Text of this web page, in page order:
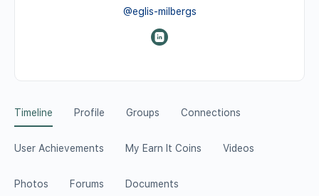
@eglis-milbergs
Timeline Profile Groups Connections
User Achievements My Earn It Coins Videos
Photos Forums Documents